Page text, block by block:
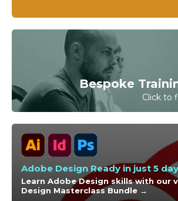
Bespoke
Click to
Adobe Design Ready in just 5
Learn Adobe Design skills with our
Design Masterclass Bundle →